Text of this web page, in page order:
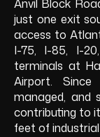
Anvil Block
just one exit
access to
I-75, I-85, I-
terminals at
Airport. Since
managed, and
contributing to
feet of